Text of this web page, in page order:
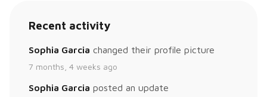
Recent activity
Sophia Garcia changed their profile picture
7 months, 4 weeks ago
Sophia Garcia posted an update